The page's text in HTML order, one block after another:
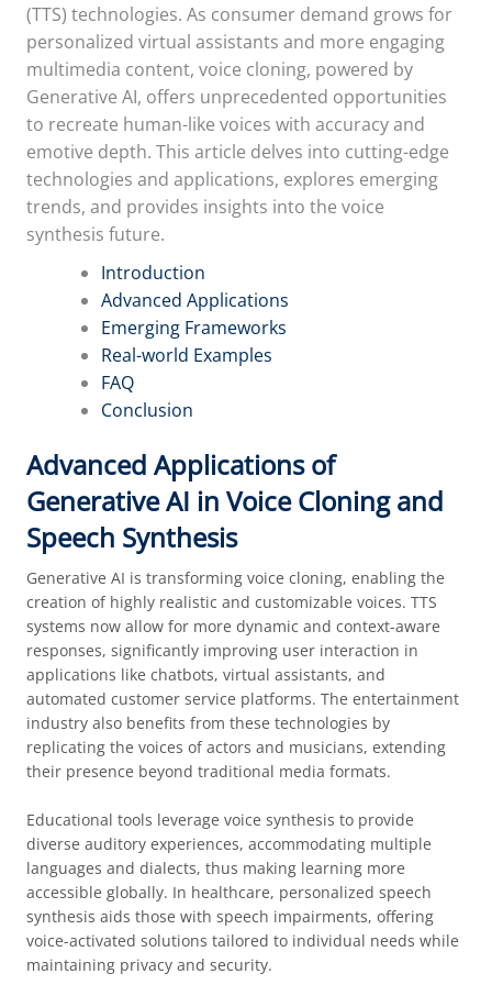
(TTS) technologies. As consumer demand grows for
personalized virtual assistants and more engaging
multimedia content, voice cloning, powered by
Generative AI, offers unprecedented opportunities
to recreate human-like voices with accuracy and
emotive depth. This article delves into cutting-edge
technologies and applications, explores emerging
trends, and provides insights into the voice
synthesis future.
Introduction
Advanced Applications
Emerging Frameworks
Real-world Examples
FAQ
Conclusion
Advanced Applications of
Generative AI in Voice Cloning and
Speech Synthesis
Generative AI is transforming voice cloning, enabling the
creation of highly realistic and customizable voices. TTS
systems now allow for more dynamic and context-aware
responses, significantly improving user interaction in
applications like chatbots, virtual assistants, and
automated customer service platforms. The entertainment
industry also benefits from these technologies by
replicating the voices of actors and musicians, extending
their presence beyond traditional media formats.
Educational tools leverage voice synthesis to provide
diverse auditory experiences, accommodating multiple
languages and dialects, thus making learning more
accessible globally. In healthcare, personalized speech
synthesis aids those with speech impairments, offering
voice-activated solutions tailored to individual needs while
maintaining privacy and security.